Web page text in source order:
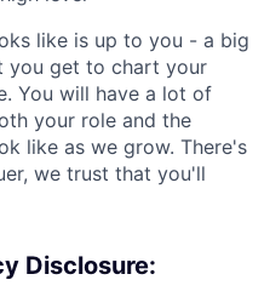
like is up to you - a big
you get to chart your
You will have a lot of
your role and the
like as we grow. There's
we trust that you'll
Disclosure: